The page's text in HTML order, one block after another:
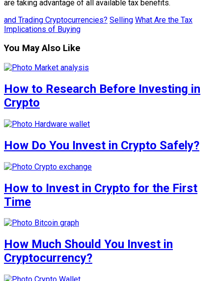
are taking advantage of all available tax benefits.
and Trading Cryptocurrencies? Selling What Are the Tax
Implications of Buying
You May Also Like
How to Research Before Investing in
Crypto
How Do You Invest in Crypto Safely?
How to Invest in Crypto for the First
Time
How Much Should You Invest in
Cryptocurrency?